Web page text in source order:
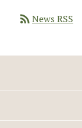
rss_feedNews RSS